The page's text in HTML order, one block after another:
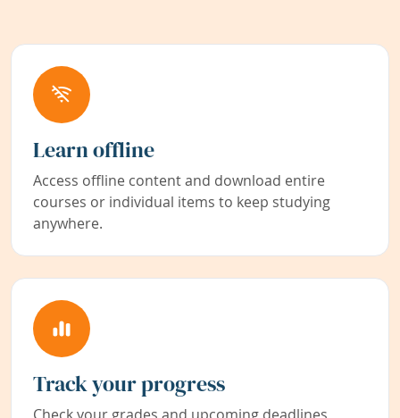
Learn offline
Access offline content and download entire
courses or individual items to keep studying
anywhere.
Track your progress